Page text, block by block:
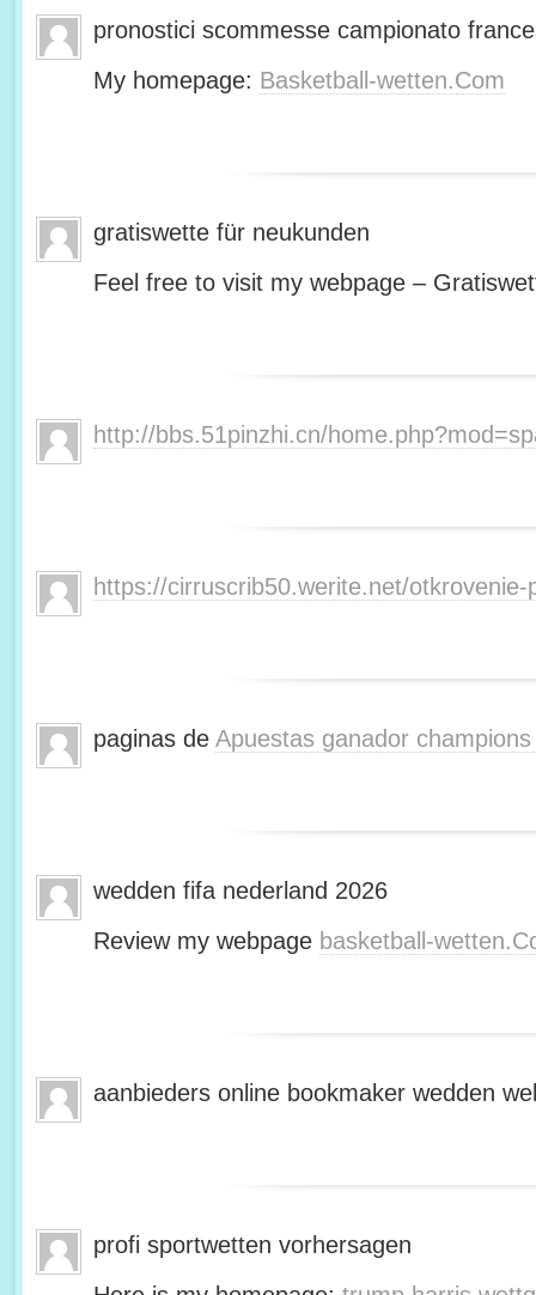
pronostici scommesse campionato
My homepage: Basketball-wetten.Com
gratiswette für neukunden
Feel free to visit my webpage –
http://bbs.51pinzhi.cn/
https://cirruscrib50.werite.net/
paginas de Apuestas ganador
wedden fifa nederland 2026
Review my webpage basketball-
aanbieders online bookmaker wedden
profi sportwetten vorhersagen